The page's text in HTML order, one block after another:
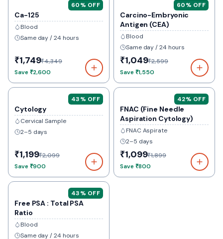
60% OFF
Ca-125
Blood
Same day / 24 hours
₹1,749₹4,349
Save₹2,600
60% OFF
Carcino-Embryonic
Antigen (CEA)
Blood
Same day / 24 hours
₹1,049₹2,599
Save₹1,550
43% OFF
Cytology
Cervical Sample
2–5 days
₹1,199₹2,099
Save₹900
42% OFF
FNAC (Fine Needle
Aspiration Cytology)
FNAC Aspirate
2–5 days
₹1,099₹1,899
Save₹800
43% OFF
Free PSA : Total PSA
Ratio
Blood
Same day / 24 hours